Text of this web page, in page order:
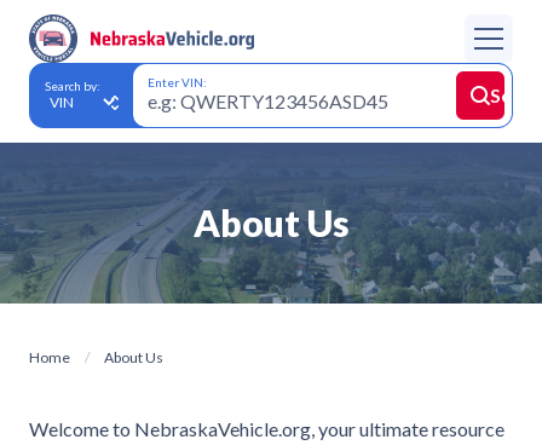
Search by: Enter VIN:
About Us
Home About Us
Welcome to NebraskaVehicle.org, your ultimate resource